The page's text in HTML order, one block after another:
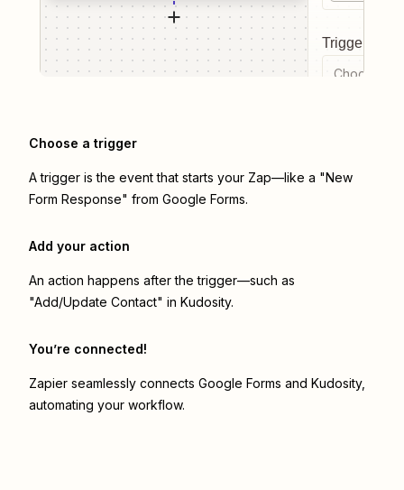
Trigger
Choose a
Choose a trigger
A trigger is the event that starts your Zap—like a "New
Form Response" from Google Forms.
Add your action
An action happens after the trigger—such as
"Add/Update Contact" in Kudosity.
You’re connected!
Zapier seamlessly connects Google Forms and Kudosity,
automating your workflow.